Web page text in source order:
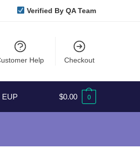
Verified By QA Team
Help Checkout
EUP $0.00 0